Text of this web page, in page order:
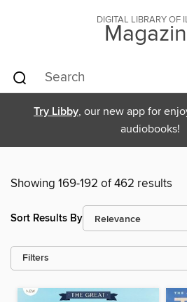
DIGITAL LIBRARY OF
Try Libby, our new app for
audiobooks!
Showing 169-192 of 462 results
Sort Results By
Filters